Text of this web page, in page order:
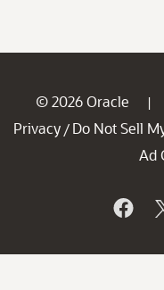
© 2026 Oracle |
Privacy / Do Not Sell
Ad